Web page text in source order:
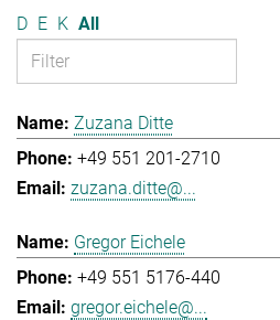
D E K All
Zuzana Ditte
+49 551 201-2710
zuzana.ditte@...
Gregor Eichele
+49 551 5176-440
gregor.eichele@...